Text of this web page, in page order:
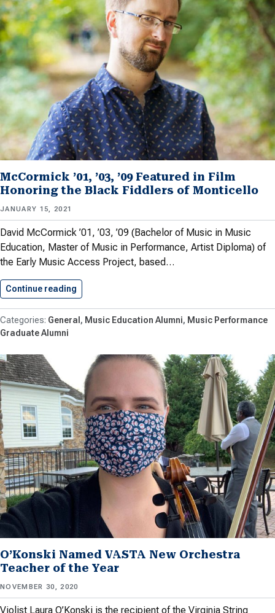
McCormick ’01, ’03, ’09 Featured in Film
Honoring the Black Fiddlers of Monticello
JANUARY 15, 2021
David McCormick ’01, ’03, ’09 (Bachelor of Music in Music
Education, Master of Music in Performance, Artist Diploma) of
the Early Music Access Project, based…
Continue reading
General Music Education Alumni
Music Performance
Graduate Alumni
O’Konski Named VASTA New Orchestra
Teacher of the Year
NOVEMBER 30, 2020
Violist Laura O’Konski is the recipient of the Virginia String